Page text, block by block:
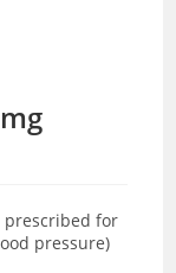
prescribed for
pressure)